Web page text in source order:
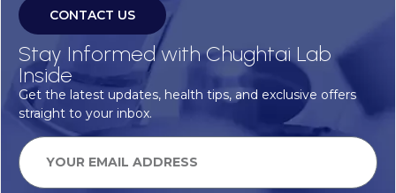
CONTACT US
Stay Informed with Chughtai Lab
Inside
Get the latest updates, health tips, and exclusive offers
straight to your inbox.